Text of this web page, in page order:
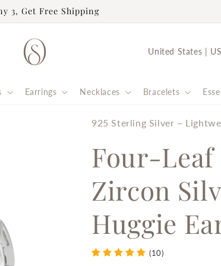
8% of profits from every order support the Malala
Earrings Necklaces Bracelets
C
u
t
y
/
r
e
g
925 Sterling Silver –
Four-
Zircon
Huggie
(10)